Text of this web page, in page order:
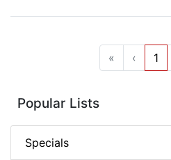
« ‹ 1
Popular Lists
Specials